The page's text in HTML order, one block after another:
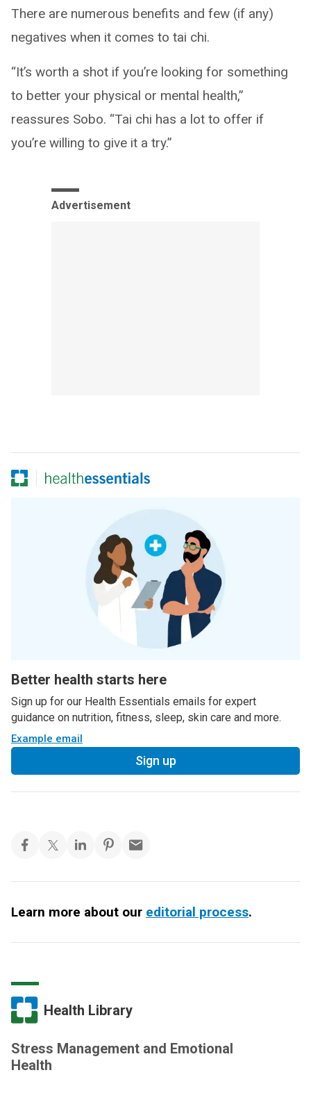
There are numerous benefits and few (if any)
negatives when it comes to tai chi.
“It’s worth a shot if you’re looking for something
to better your physical or mental health,”
reassures Sobo. “Tai chi has a lot to offer if
you’re willing to give it a try.”
Advertisement
Better health starts here
Sign up for our Health Essentials emails for expert
guidance on nutrition, fitness, sleep, skin care and more.
Example email
Sign up
Learn more about our editorial process.
Health Library
Stress Management and Emotional
Health